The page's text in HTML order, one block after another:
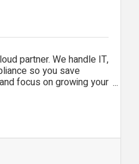
partner. We handle IT,
so you save
focus on growing your